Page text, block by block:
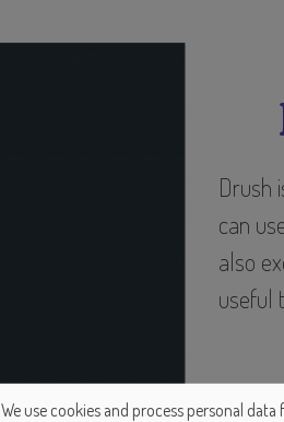
Drush
can
also
useful
We use cookies and process personal